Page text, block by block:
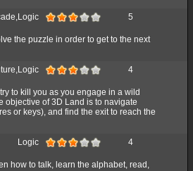
5
the puzzle in order to get to the next
4
to kill you as you engage in a wild
objective of 3D Land is to navigate
or keys), and find the exit to reach the
Logic 4
how to talk, learn the alphabet, read,